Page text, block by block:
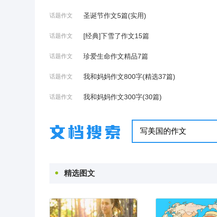
话题作文 圣诞节作文5篇(实用)
话题作文 [经典]下雪了作文15篇
话题作文 珍爱生命作文精品7篇
话题作文 我和妈妈作文800字(精选37篇)
话题作文 我和妈妈作文300字(30篇)
精选图文